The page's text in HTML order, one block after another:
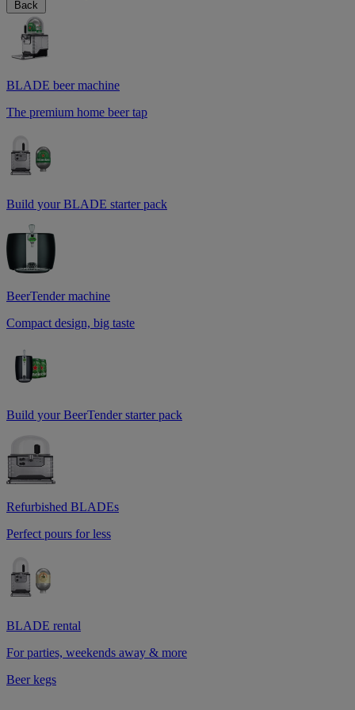
Back
BLADE beer machine
The premium home beer tap
Build your BLADE starter pack
BeerTender machine
Compact design, big taste
Build your BeerTender starter pack
Refurbished BLADEs
Perfect pours for less
BLADE rental
For parties, weekends away & more
Beer kegs